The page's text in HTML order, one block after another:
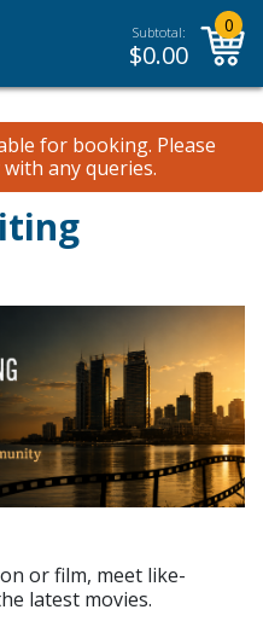
Subtotal:
$0.00
0
for booking. Please
any queries.
or film, meet like-
latest movies.